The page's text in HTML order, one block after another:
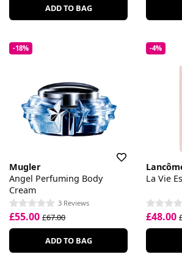
ADD TO BAG
-18%
Mugler
Angel Perfuming Body
Cream
3 Reviews
£55.00 £67.00
ADD TO BAG
-4%
La Vie
£48.00